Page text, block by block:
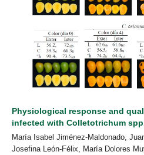
Physiological response and
infected with Colletotrichum
María Isabel Jiménez-Maldonado,
Josefina León-Félix, María Dolores